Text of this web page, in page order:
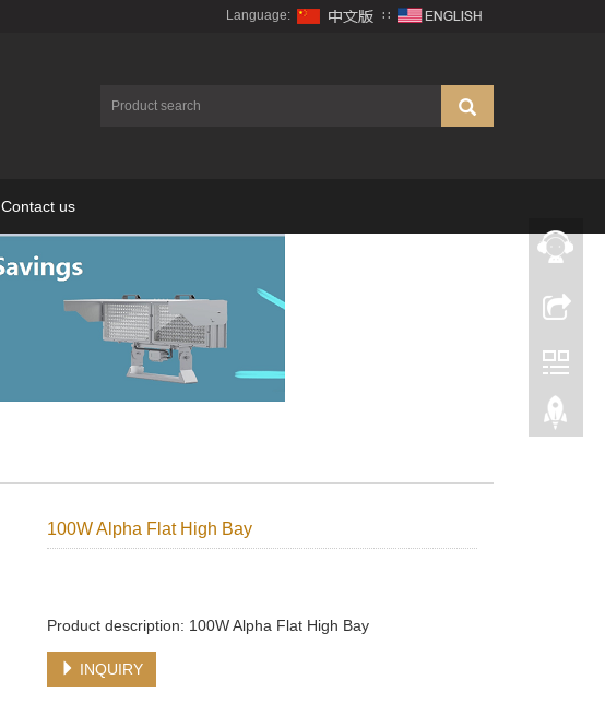
Language: ∷
Contact us
100W Alpha Flat High Bay
Product description: 100W Alpha Flat High Bay
INQUIRY